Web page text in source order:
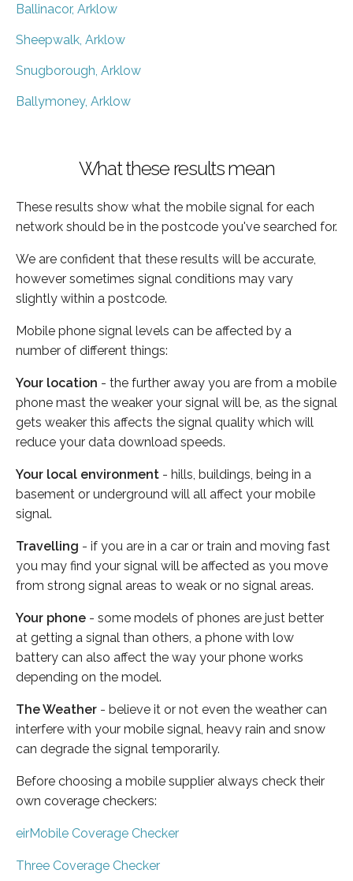
Ballinacor, Arklow
Sheepwalk, Arklow
Snugborough, Arklow
Ballymoney, Arklow
What these results mean
These results show what the mobile signal for each
network should be in the postcode you've searched for.
We are confident that these results will be accurate,
however sometimes signal conditions may vary
slightly within a postcode.
Mobile phone signal levels can be affected by a
number of different things:
Your location - the further away you are from a mobile
phone mast the weaker your signal will be, as the signal
gets weaker this affects the signal quality which will
reduce your data download speeds.
Your local environment - hills, buildings, being in a
basement or underground will all affect your mobile
signal.
Travelling - if you are in a car or train and moving fast
you may find your signal will be affected as you move
from strong signal areas to weak or no signal areas.
Your phone - some models of phones are just better
at getting a signal than others, a phone with low
battery can also affect the way your phone works
depending on the model.
The Weather - believe it or not even the weather can
interfere with your mobile signal, heavy rain and snow
can degrade the signal temporarily.
Before choosing a mobile supplier always check their
own coverage checkers:
eirMobile Coverage Checker
Three Coverage Checker